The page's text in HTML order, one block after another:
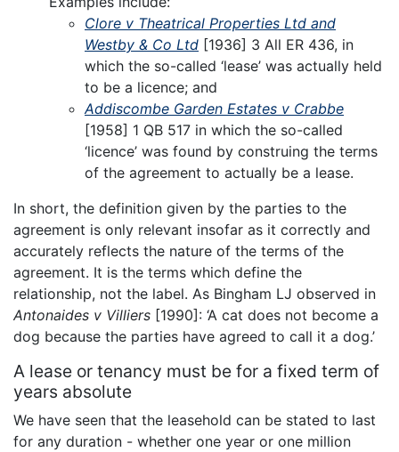
Clore v Theatrical Properties Ltd and
Westby & Co Ltd [1936] 3 All ER 436, in
which the so-called ‘lease’ was actually held
to be a licence; and
Addiscombe Garden Estates v Crabbe
[1958] 1 QB 517 in which the so-called
‘licence’ was found by construing the terms
of the agreement to actually be a lease.
In short, the definition given by the parties to the
agreement is only relevant insofar as it correctly and
accurately reflects the nature of the terms of the
agreement. It is the terms which define the
relationship, not the label. As Bingham LJ observed in
Antonaides v Villiers [1990]: ‘A cat does not become a
dog because the parties have agreed to call it a dog.’
A lease or tenancy must be for a fixed term of
years absolute
We have seen that the leasehold can be stated to last
for any duration - whether one year or one million